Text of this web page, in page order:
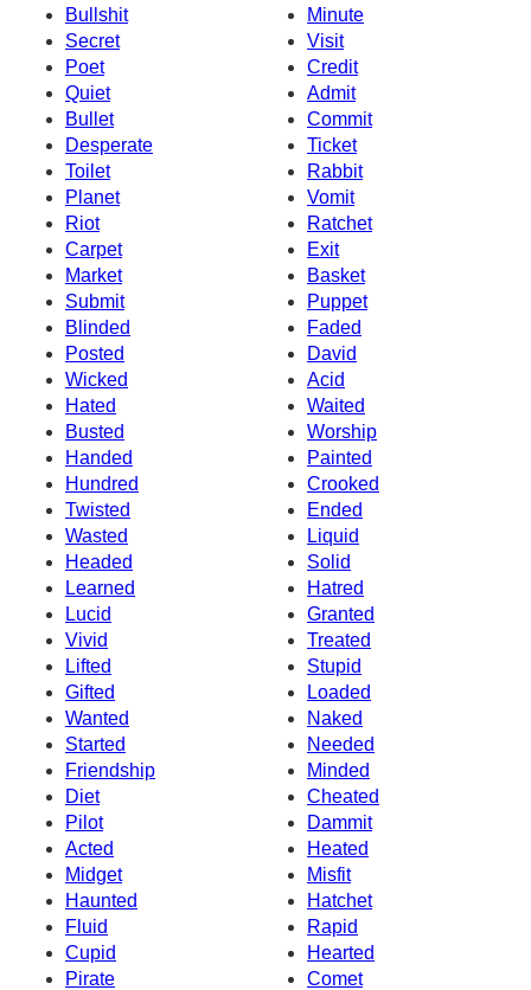
Bullshit
Minute
Secret
Visit
Poet
Credit
Quiet
Admit
Bullet
Commit
Desperate
Ticket
Toilet
Rabbit
Planet
Vomit
Riot
Ratchet
Carpet
Exit
Market
Basket
Submit
Puppet
Blinded
Faded
Posted
David
Wicked
Acid
Hated
Waited
Busted
Worship
Handed
Painted
Hundred
Crooked
Twisted
Ended
Wasted
Liquid
Headed
Solid
Learned
Hatred
Lucid
Granted
Vivid
Treated
Lifted
Stupid
Gifted
Loaded
Wanted
Naked
Started
Needed
Friendship
Minded
Diet
Cheated
Pilot
Dammit
Acted
Heated
Midget
Misfit
Haunted
Hatchet
Fluid
Rapid
Cupid
Hearted
Pirate
Comet